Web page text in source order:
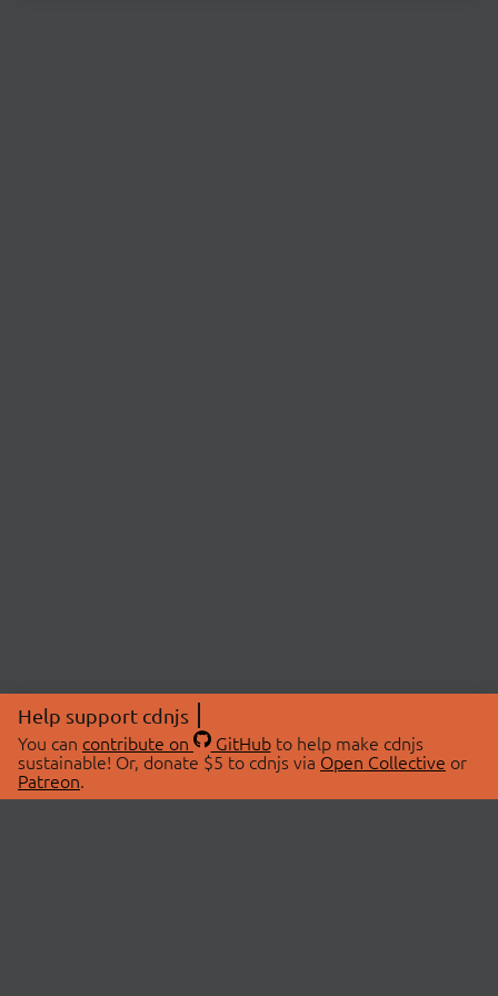
Help support cdnjs
You can contribute on GitHubto help make cdnjs
sustainable! Or, donate $5 to cdnjs via Open Collective or
Patreon.